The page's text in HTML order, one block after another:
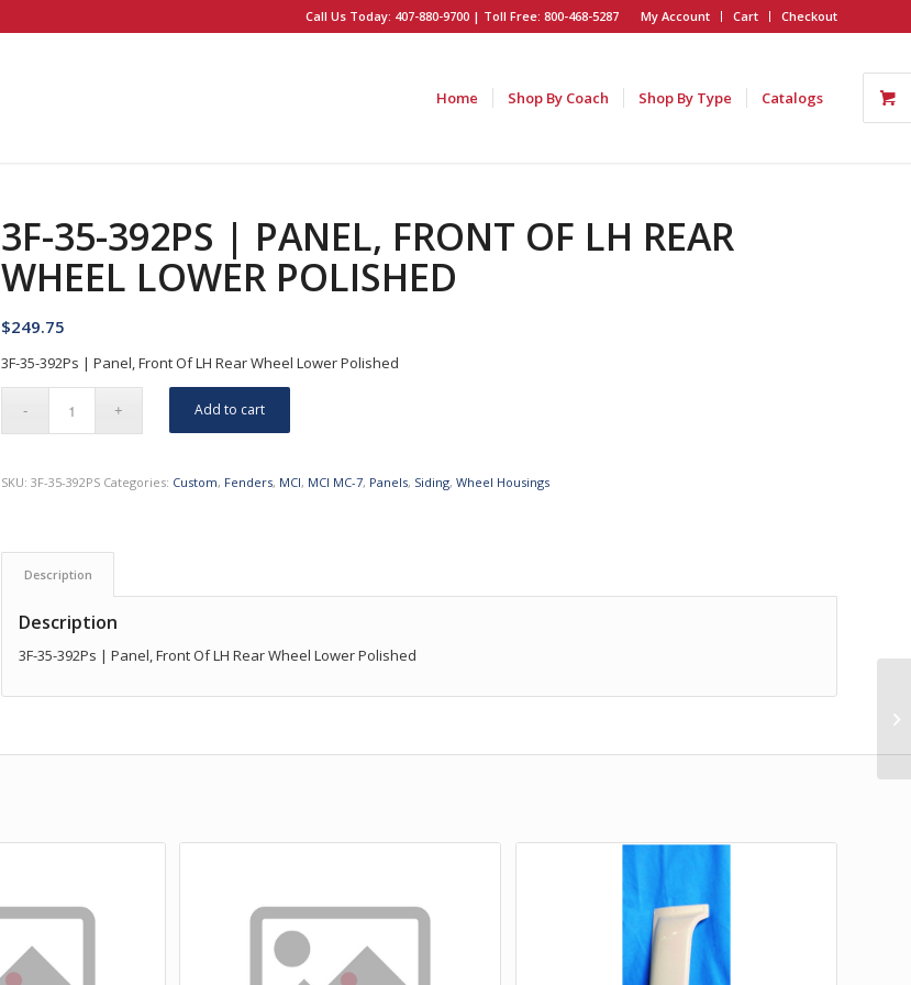
My Account Cart Checkout
Call Us Today: 407-880-9700 | Toll Free: 800-468-5287
Home Shop By Coach Shop By Type Catalogs
3F-35-392PS | PANEL, FRONT OF LH REAR
WHEEL LOWER POLISHED
$249.75
3F-35-392Ps | Panel, Front Of LH Rear Wheel Lower Polished
Add to cart
SKU:3F-35-392PS Categories: Custom, Fenders, MCI, MCI MC-7, Panels, Siding,Wheel Housings
Description
Description
3F-35-392Ps | Panel, Front Of LH Rear Wheel Lower Polished